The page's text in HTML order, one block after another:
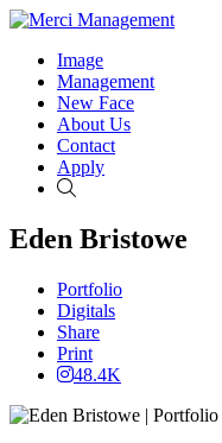
Image
Management
New Face
About Us
Contact
Apply
Eden Bristowe
Portfolio
Digitals
Share
Print
48.4K